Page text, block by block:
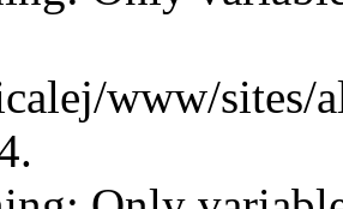
www/sites/